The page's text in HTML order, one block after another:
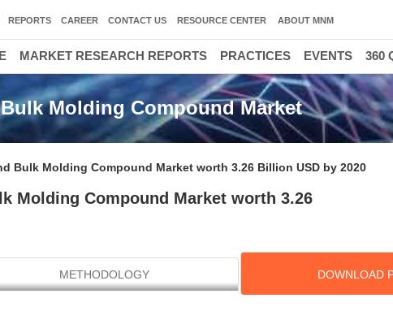
Molding Compound Market
Bulk Molding Compound Market worth 3.26 Billion USD by 2020
Molding Compound Market worth 3.26
METHODOLOGY DOWNLOAD
REPORTS CAREER CONTACT US RESOURCE CENTER ABOUT MNM
MARKET RESEARCH REPORTS PRACTICES EVENTS 360